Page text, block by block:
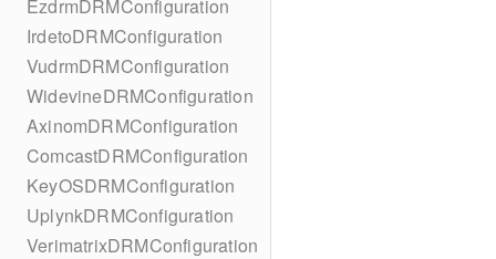
EzdrmDRMConfiguration
IrdetoDRMConfiguration
VudrmDRMConfiguration
WidevineDRMConfiguration
AxinomDRMConfiguration
ComcastDRMConfiguration
KeyOSDRMConfiguration
UplynkDRMConfiguration
VerimatrixDRMConfiguration